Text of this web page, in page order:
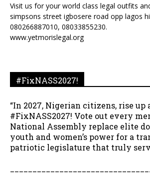
Visit us for your world class legal outfits
simpsons street igbosere road opp lagos
080266887010, 08033855230.
www.yetmorislegal.org
#FixNASS2027!
“In 2027, Nigerian citizens, rise up
#FixNASS2027! Vote out every
National Assembly replace elite
youth and women’s power for a
patriotic legislature that truly